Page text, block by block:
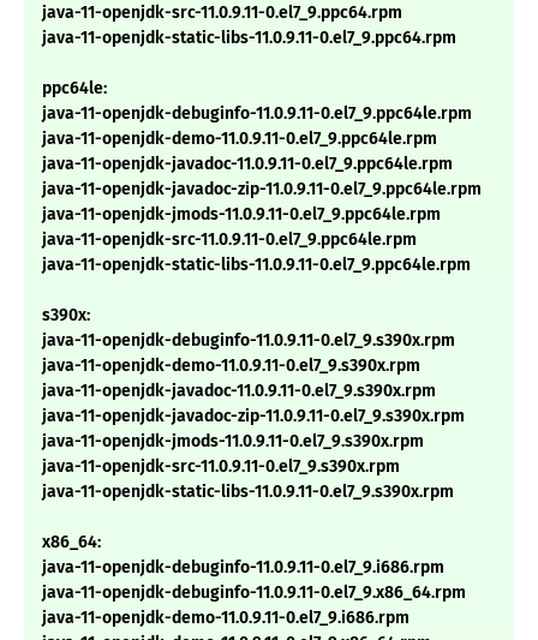
java-11-openjdk-src-11.0.9.11-0.el7_9.ppc64.rpm
java-11-openjdk-static-libs-11.0.9.11-0.el7_9.ppc64.rpm
ppc64le:
java-11-openjdk-debuginfo-11.0.9.11-0.el7_9.ppc64le.rpm
java-11-openjdk-demo-11.0.9.11-0.el7_9.ppc64le.rpm
java-11-openjdk-javadoc-11.0.9.11-0.el7_9.ppc64le.rpm
java-11-openjdk-javadoc-zip-11.0.9.11-0.el7_9.ppc64le.rpm
java-11-openjdk-jmods-11.0.9.11-0.el7_9.ppc64le.rpm
java-11-openjdk-src-11.0.9.11-0.el7_9.ppc64le.rpm
java-11-openjdk-static-libs-11.0.9.11-0.el7_9.ppc64le.rpm
s390x:
java-11-openjdk-debuginfo-11.0.9.11-0.el7_9.s390x.rpm
java-11-openjdk-demo-11.0.9.11-0.el7_9.s390x.rpm
java-11-openjdk-javadoc-11.0.9.11-0.el7_9.s390x.rpm
java-11-openjdk-javadoc-zip-11.0.9.11-0.el7_9.s390x.rpm
java-11-openjdk-jmods-11.0.9.11-0.el7_9.s390x.rpm
java-11-openjdk-src-11.0.9.11-0.el7_9.s390x.rpm
java-11-openjdk-static-libs-11.0.9.11-0.el7_9.s390x.rpm
x86_64:
java-11-openjdk-debuginfo-11.0.9.11-0.el7_9.i686.rpm
java-11-openjdk-debuginfo-11.0.9.11-0.el7_9.x86_64.rpm
java-11-openjdk-demo-11.0.9.11-0.el7_9.i686.rpm